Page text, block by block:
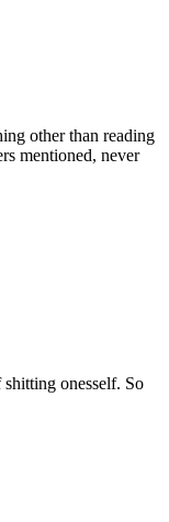
other than reading
mentioned, never
onesself. So